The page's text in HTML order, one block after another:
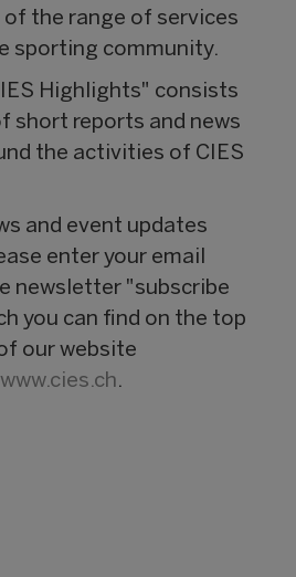
the range of services
sporting community.
Highlights" consists
short reports and news
the activities of CIES
and event updates
enter your email
newsletter "subscribe
you can find on the top
our website
www.cies.ch.